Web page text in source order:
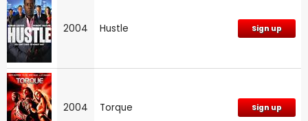
2004 Hustle Sign up
2004 Torque Sign up